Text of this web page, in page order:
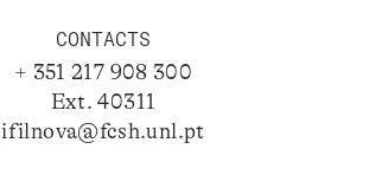
CONTACTS
+ 351 217 908 300
Ext. 40311
ifilnova@fcsh.unl.pt